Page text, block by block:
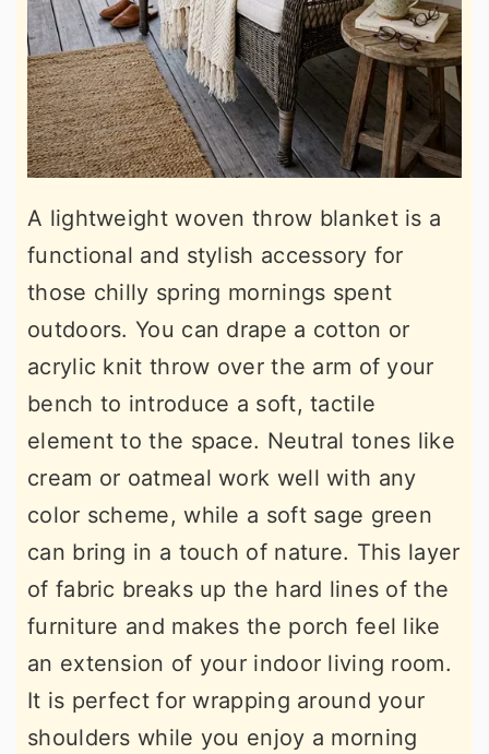
A lightweight woven throw blanket is a
functional and stylish accessory for
those chilly spring mornings spent
outdoors. You can drape a cotton or
acrylic knit throw over the arm of your
bench to introduce a soft, tactile
element to the space. Neutral tones like
cream or oatmeal work well with any
color scheme, while a soft sage green
can bring in a touch of nature. This layer
of fabric breaks up the hard lines of the
furniture and makes the porch feel like
an extension of your indoor living room.
It is perfect for wrapping around your
shoulders while you enjoy a morning